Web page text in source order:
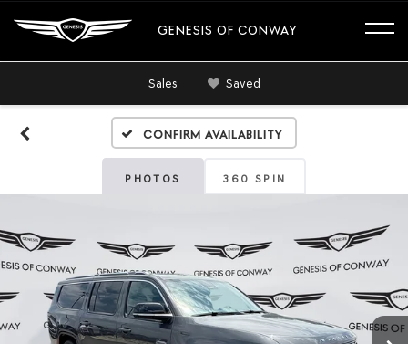
GENESIS OF CONWAY
Sales Saved
Confirm Availability
PHOTOS 360 SPIN